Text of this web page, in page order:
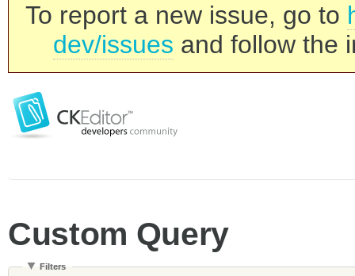
To report a new issue, go to
dev/issues and follow the
Custom Query
Filters